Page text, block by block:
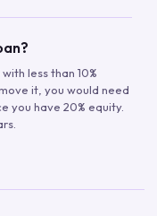
less than 10%
it, you would need
you have 20% equity.